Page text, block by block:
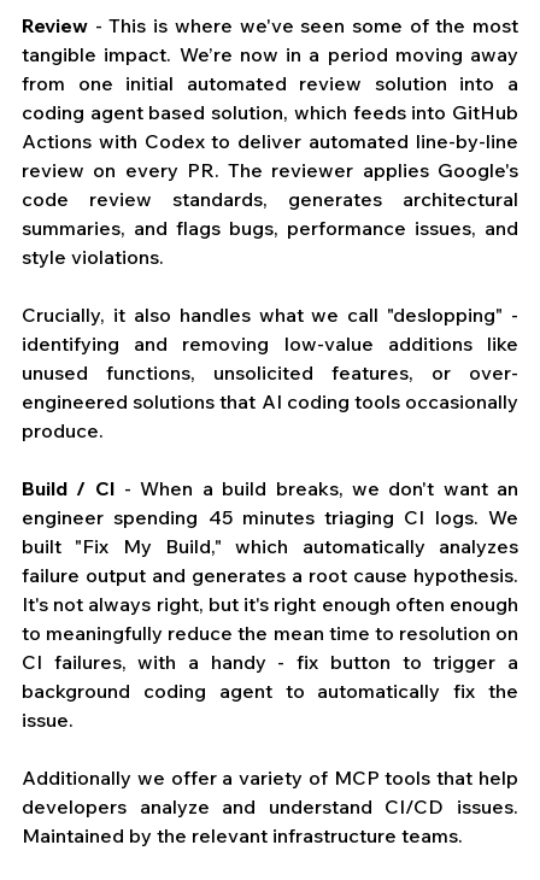
Review - This is where we've seen some of the most
tangible impact. We’re now in a period moving away
from one initial automated review solution into a
coding agent based solution, which feeds into GitHub
Actions with Codex to deliver automated line-by-line
review on every PR. The reviewer applies Google's
code review standards, generates architectural
summaries, and flags bugs, performance issues, and
style violations.
Crucially, it also handles what we call "deslopping" -
identifying and removing low-value additions like
unused functions, unsolicited features, or over-
engineered solutions that AI coding tools occasionally
produce.
Build / CI - When a build breaks, we don't want an
engineer spending 45 minutes triaging CI logs. We
built "Fix My Build," which automatically analyzes
failure output and generates a root cause hypothesis.
It's not always right, but it's right enough often enough
to meaningfully reduce the mean time to resolution on
CI failures, with a handy - fix button to trigger a
background coding agent to automatically fix the
issue.
Additionally we offer a variety of MCP tools that help
developers analyze and understand CI/CD issues.
Maintained by the relevant infrastructure teams.